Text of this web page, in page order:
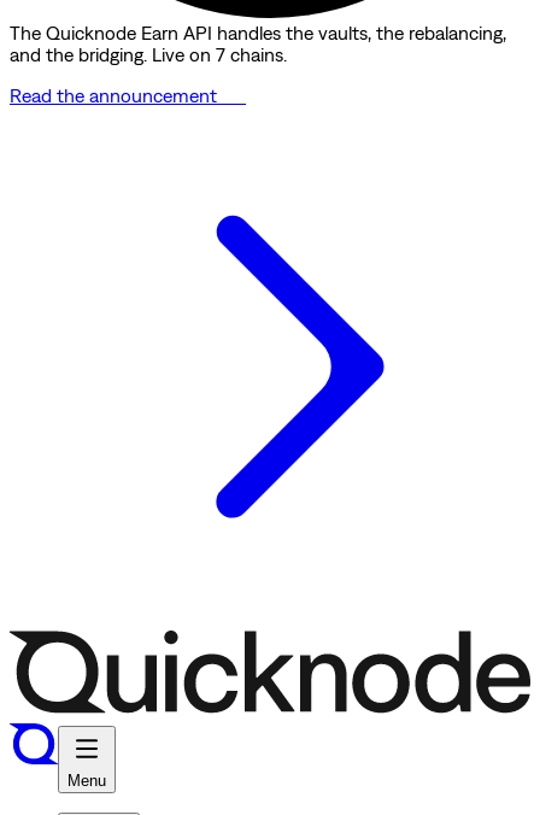
The Quicknode Earn API handles the vaults, the rebalancing,
and the bridging. Live on 7 chains.
Read the announcement
Menu